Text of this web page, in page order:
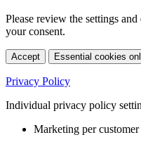
Please review the settings and
your consent.
Accept Essential cookies
Privacy Policy
Individual privacy policy
Marketing per customer